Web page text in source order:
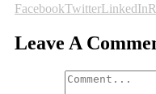
FacebookTwitterLinkedIn
Leave A